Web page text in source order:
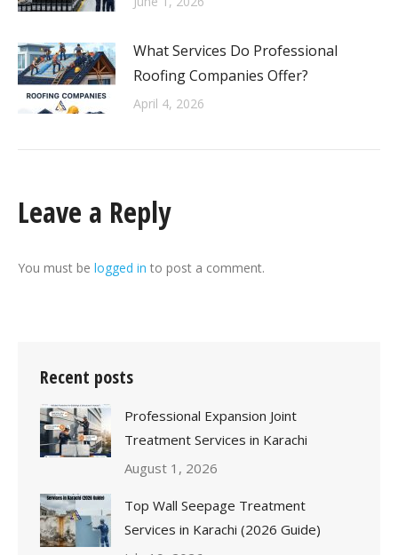
What Services Do Professional
Roofing Companies Offer?
April 4, 2026
Leave a Reply
You must be logged in to post a comment.
Recent posts
Professional Expansion Joint
Treatment Services in Karachi
August 1, 2026
Top Wall Seepage Treatment
Services in Karachi (2026 Guide)